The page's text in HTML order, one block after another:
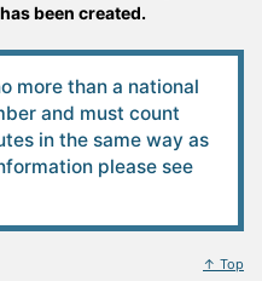
been created.
more than a national
and must count
in the same way as
please see
↑ Top